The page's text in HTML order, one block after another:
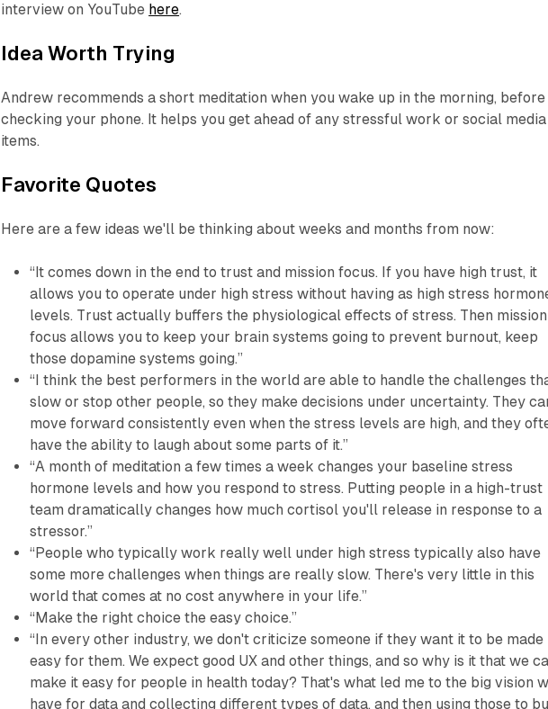
interview on YouTube here.
Idea Worth Trying
Andrew recommends a short meditation when you wake up in the morning, before
checking your phone. It helps you get ahead of any stressful work or social media
items.
Favorite Quotes
Here are a few ideas we'll be thinking about weeks and months from now:
“It comes down in the end to trust and mission focus. If you have high trust, it
allows you to operate under high stress without having as high stress
levels. Trust actually buffers the physiological effects of stress. Then mission
focus allows you to keep your brain systems going to prevent burnout, keep
those dopamine systems going.”
“I think the best performers in the world are able to handle the challenges
slow or stop other people, so they make decisions under uncertainty. They
move forward consistently even when the stress levels are high, and they
have the ability to laugh about some parts of it.”
“A month of meditation a few times a week changes your baseline stress
hormone levels and how you respond to stress. Putting people in a high-trust
team dramatically changes how much cortisol you'll release in response to a
stressor.”
“People who typically work really well under high stress typically also have
some more challenges when things are really slow. There's very little in this
world that comes at no cost anywhere in your life.”
“Make the right choice the easy choice.”
“In every other industry, we don't criticize someone if they want it to be made
easy for them. We expect good UX and other things, and so why is it that we
make it easy for people in health today? That's what led me to the big vision
have for data and collecting different types of data, and then using those to